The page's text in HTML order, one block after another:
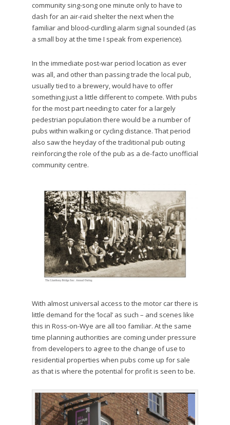
community sing-song one minute only to have to
dash for an air-raid shelter the next when the
familiar and blood-curdling alarm signal sounded (as
a small boy at the time I speak from experience).
In the immediate post-war period location as ever
was all, and other than passing trade the local pub,
usually tied to a brewery, would have to offer
something just a little different to compete. With pubs
for the most part needing to cater for a largely
pedestrian population there would be a number of
pubs within walking or cycling distance. That period
also saw the heyday of the traditional pub outing
reinforcing the role of the pub as a de-facto unofficial
community centre.
With almost universal access to the motor car there is
little demand for the ‘local’ as such – and scenes like
this in Ross-on-Wye are all too familiar. At the same
time planning authorities are coming under pressure
from developers to agree to the change of use to
residential properties when pubs come up for sale
as that is where the potential for profit is seen to be.